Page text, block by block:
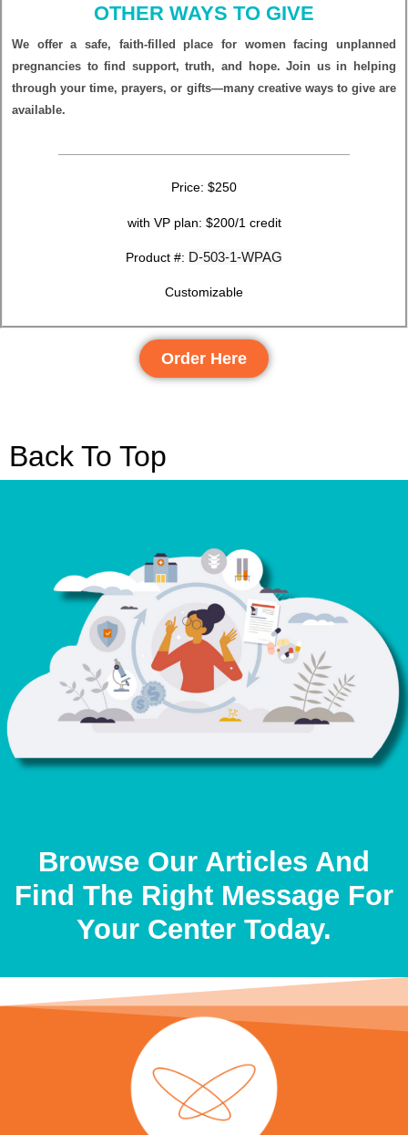
OTHER WAYS TO GIVE
We offer a safe, faith-filled place for women facing unplanned
pregnancies to find support, truth, and hope. Join us in helping
through your time, prayers, or gifts—many creative ways to give are
available.
Price: $250
with VP plan: $200/1 credit
Product #: D-503-1-WPAG
Customizable
Order Here
Back To Top
Browse Our Articles And
Find The Right Message For
Your Center Today.